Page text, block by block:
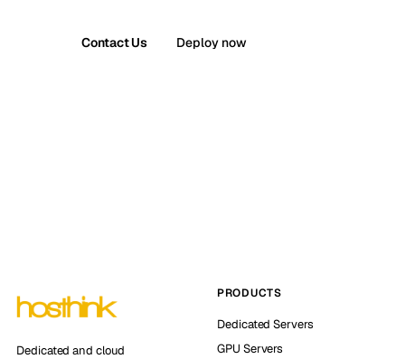
Contact Us Deploy now
Dedicated and cloud
PRODUCTS
Dedicated Servers
GPU Servers